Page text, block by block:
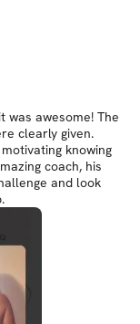
was awesome! The
clearly given.
knowing
coach, his
and look